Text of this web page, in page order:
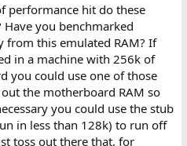
performance hit do these
you benchmarked
from this emulated RAM? If
in a machine with 256k of
you could use one of those
the motherboard RAM so
you could use the stub
in less than 128k) to run off
toss out there that, for